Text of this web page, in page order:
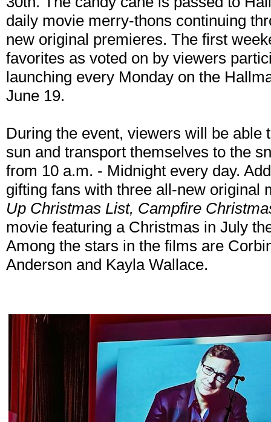
daily movie merry-thons continuing
new original premieres. The first
favorites as voted on by viewers
launching every Monday on the
June 19.
During the event, viewers will be able
sun and transport themselves to the
from 10 a.m. - Midnight every day.
gifting fans with three all-new original
Up Christmas List, Campfire
movie featuring a Christmas in July
Among the stars in the films are
Anderson and Kayla Wallace.